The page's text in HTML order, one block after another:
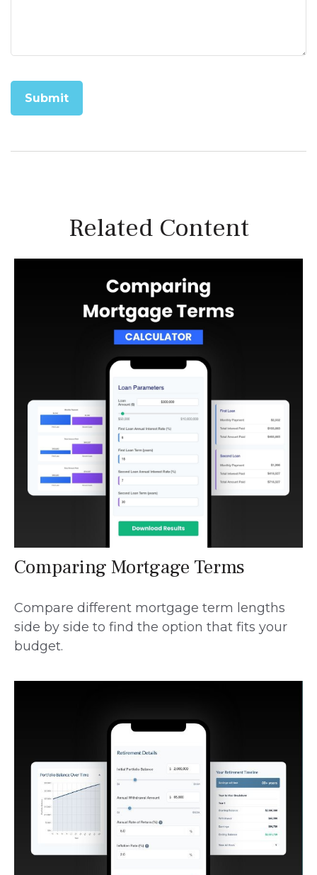
Related Content
Comparing Mortgage Terms
Compare different mortgage term lengths
side by side to find the option that fits your
budget.